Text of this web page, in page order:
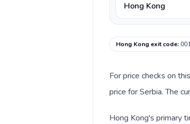
Hong Kong
Hong Kong exit code:
For price checks on
price for Serbia. The
Hong Kong's primary